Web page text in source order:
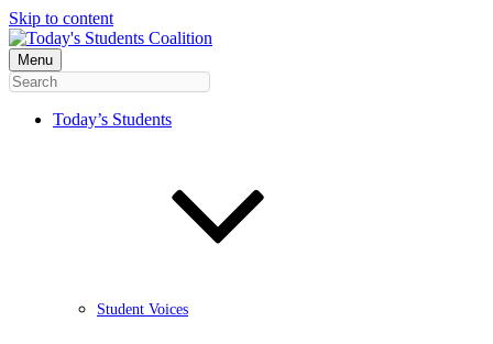
Skip to content
Menu
Today’s Students
Student Voices